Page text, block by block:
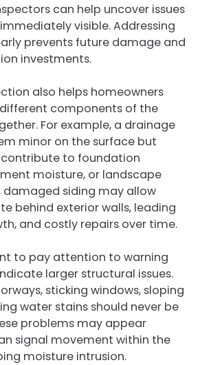
can help uncover issues
visible. Addressing
prevents future damage and
investments.
also helps homeowners
components of the
For example, a drainage
minor on the surface but
to foundation
moisture, or landscape
damaged siding may allow
behind exterior walls, leading
and costly repairs over time.
to pay attention to warning
larger structural issues.
sticking windows, sloping
water stains should never be
problems may appear
signal movement within the
moisture intrusion.